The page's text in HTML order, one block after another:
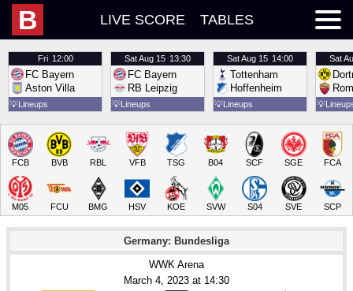
B LIVE SCORE TABLES
Fri 12:00
FC Bayern
Aston Villa
💡Lineups
SatAug 15 13:30
FC Bayern
RB Leipzig
💡Lineups
SatAug 15 14:00
Tottenham
Hoffenheim
💡Lineups
Sat
💡
FCB BVB RBL VFB TSG B04 SCF SGE FCA
M05 FCU BMG HSV KOE SVW S04 SVE SCP
Germany: Bundesliga
WWK Arena
March 4, 2023 at 14:30